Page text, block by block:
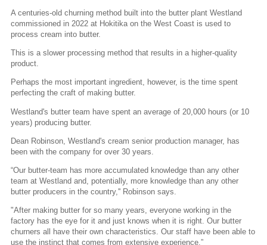
A centuries-old churning method built into the butter plant Westland
commissioned in 2022 at Hokitika on the West Coast is used to
process cream into butter.
This is a slower processing method that results in a higher-quality
product.
Perhaps the most important ingredient, however, is the time spent
perfecting the craft of making butter.
Westland's butter team have spent an average of 20,000 hours (or 10
years) producing butter.
Dean Robinson, Westland's cream senior production manager, has
been with the company for over 30 years.
“Our butter-team has more accumulated knowledge than any other
team at Westland and, potentially, more knowledge than any other
butter producers in the country,'' Robinson says.
"After making butter for so many years, everyone working in the
factory has the eye for it and just knows when it is right. Our butter
churners all have their own characteristics. Our staff have been able to
use the instinct that comes from extensive experience.”